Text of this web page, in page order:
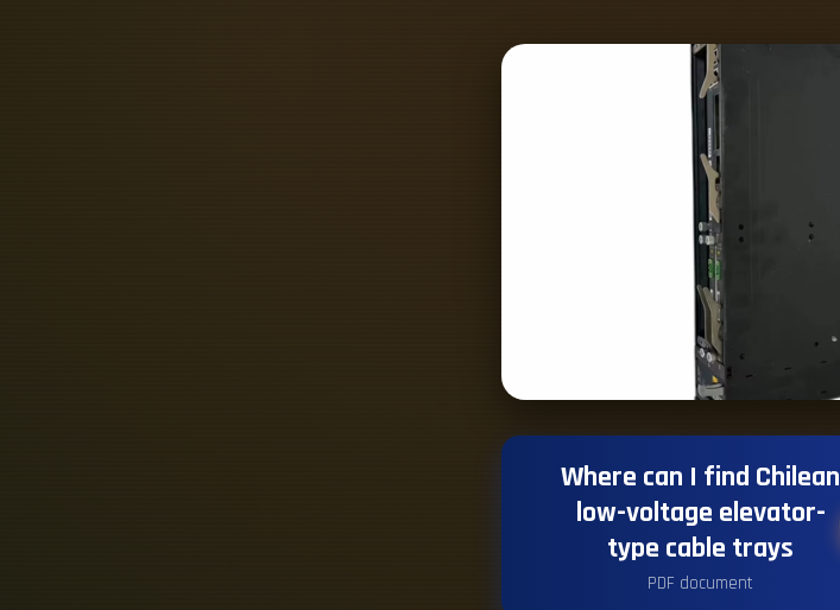
Where can I find Chilean
low-voltage elevator-
type cable trays
PDF document